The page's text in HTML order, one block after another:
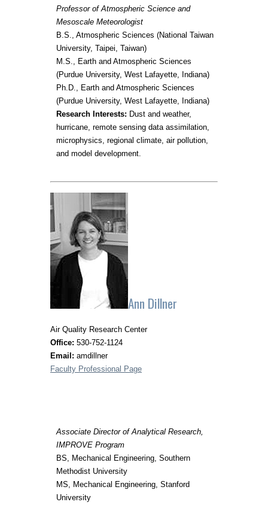
Professor of Atmospheric Science and
Mesoscale Meteorologist
B.S., Atmospheric Sciences (National Taiwan
University, Taipei, Taiwan)
M.S., Earth and Atmospheric Sciences
(Purdue University, West Lafayette, Indiana)
Ph.D., Earth and Atmospheric Sciences
(Purdue University, West Lafayette, Indiana)
Research Interests: Dust and weather,
hurricane, remote sensing data assimilation,
microphysics, regional climate, air pollution,
and model development.
Ann Dillner
Air Quality Research Center
Office: 530-752-1124
Email: amdillner
Faculty Professional Page
Associate Director of Analytical Research,
IMPROVE Program
BS, Mechanical Engineering, Southern
Methodist University
MS, Mechanical Engineering, Stanford
University